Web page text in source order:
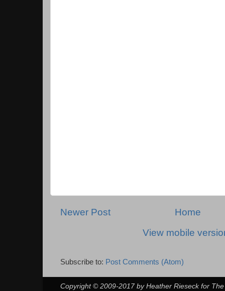
Newer Post
Home
View mobile
Subscribe to: Post Comments (Atom)
Copyright © 2009-2017 by Heather Rieseck for